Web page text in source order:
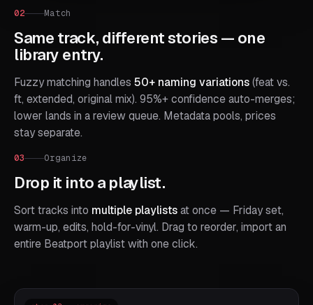
02 Match
Same track, different stories — one
library entry.
Fuzzy matching handles 50+ naming variations(feat vs.
ft, extended, original mix). 95%+ confidence auto-merges;
lower lands in a review queue. Metadata pools, prices
stay separate.
03 Organize
Drop it into a playlist.
Sort tracks into multiple playlistsat once — Friday set,
warm-up, edits, hold-for-vinyl. Drag to reorder, import an
entire Beatport playlist with one click.